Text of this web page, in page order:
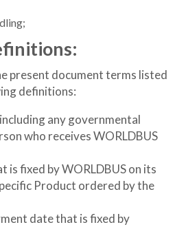
present document terms listed
definitions:
any governmental
who receives WORLDBUS
is fixed by WORLDBUS on its
Product ordered by the
date that is fixed by